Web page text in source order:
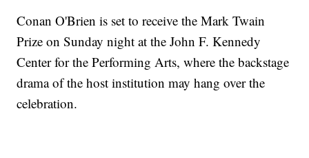
Conan O'Brien is set to receive the Mark Twain
Prize on Sunday night at the John F. Kennedy
Center for the Performing Arts, where the backstage
drama of the host institution may hang over the
celebration.